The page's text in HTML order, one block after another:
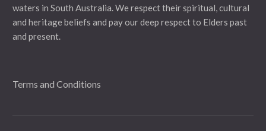
waters in South Australia. We respect their spiritual, cultural
and heritage beliefs and pay our deep respect to Elders past
and present.
Terms and Conditions